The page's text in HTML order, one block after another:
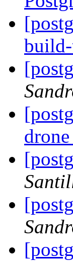
drone